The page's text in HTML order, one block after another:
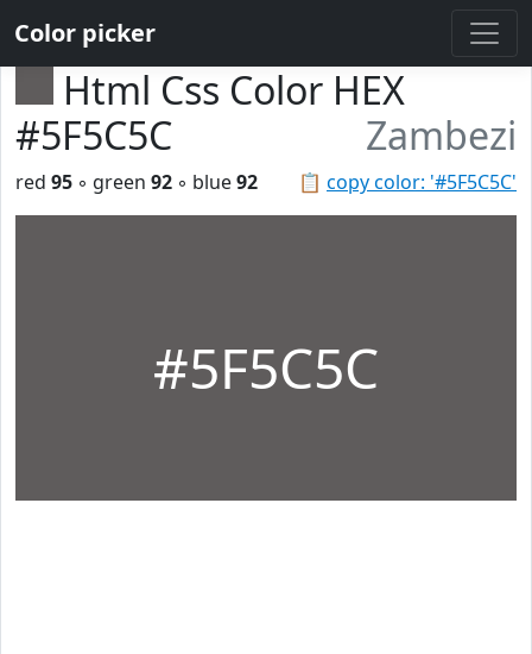
Color picker
Html Css Color HEX
#5F5C5C
Zambezi
📋 copy color: '#5F5C5C'
red 95 ◦ green 92 ◦ blue92
#5F5C5C